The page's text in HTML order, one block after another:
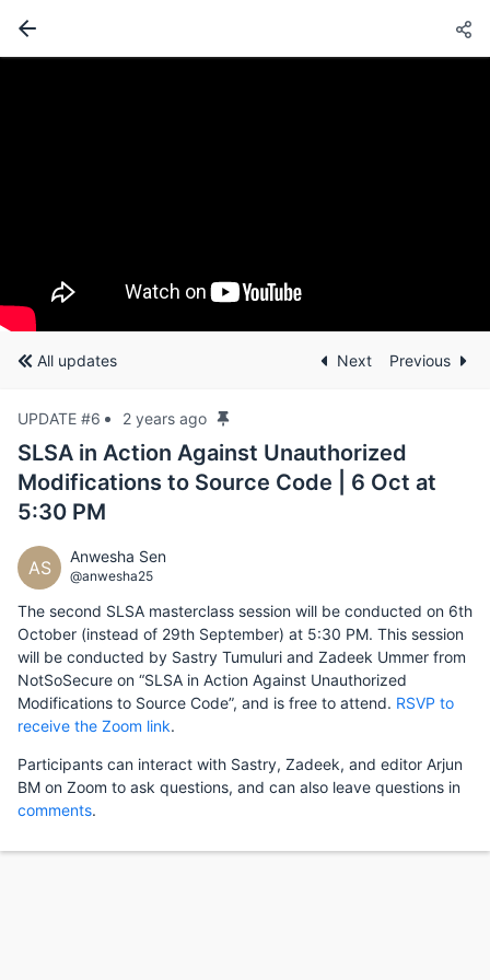
All updates Next Previous
UPDATE #6 2 years ago
SLSA in Action Against Unauthorized
Modifications to Source Code | 6 Oct at
5:30 PM
AS
Anwesha Sen
@anwesha25
The second SLSA masterclass session will be conducted on 6th
October (instead of 29th September) at 5:30 PM. This session
will be conducted by Sastry Tumuluri and Zadeek Ummer from
NotSoSecure on “SLSA in Action Against Unauthorized
Modifications to Source Code”, and is free to attend. RSVP to
receive the Zoom link.
Participants can interact with Sastry, Zadeek, and editor Arjun
BM on Zoom to ask questions, and can also leave questions in
comments.